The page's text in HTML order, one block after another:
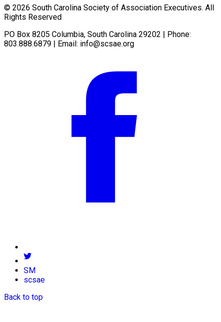
© 2026 South Carolina Society of Association Executives. All
Rights Reserved
PO Box 8205 Columbia, South Carolina 29202 | Phone:
803.888.6879 | Email: info@scsae.org
SM
scsae
Back to top